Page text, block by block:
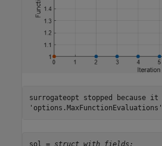
surrogateopt stopped
sol = struct with fields: